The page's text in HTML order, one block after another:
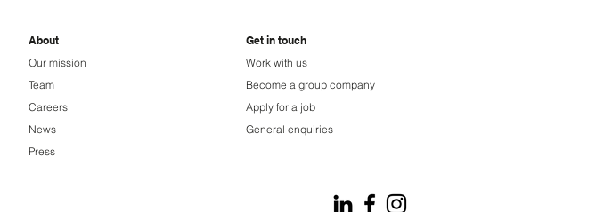
About
Our mission
Team
Careers
News
Press
Get in touch
Work with us
Become a group company
Apply for a job
General enquiries